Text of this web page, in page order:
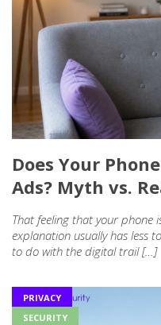
Does Your
Ads? Myth vs.
That feeling that your phone
explanation usually has less
to do with the digital trail […]
PRIVACY
SECURITY